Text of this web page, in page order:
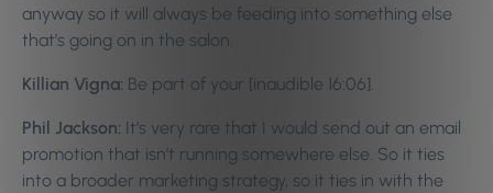
anyway so it will always be feeding into something else
that’s going on in the salon.
Killian Vigna: Be part of your [inaudible 16:06].
Phil Jackson: It’s very rare that I would send out an email
promotion that isn’t running somewhere else. So it ties
into a broader marketing strategy, so it ties in with the